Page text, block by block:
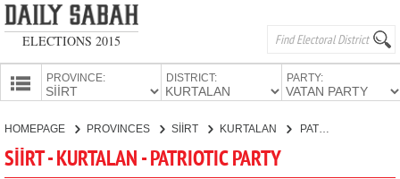
ELECTIONS 2015
PROVINCE: DISTRICT: PARTY:
HOMEPAGE PROVINCES SİİRT KURTALAN PATRIOTIC PARTY
SİİRT - KURTALAN - PATRIOTIC PARTY